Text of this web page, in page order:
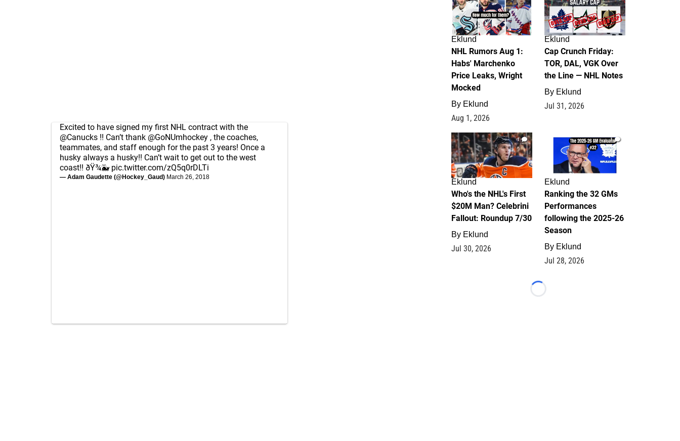
Excited to have signed my first NHL contract with the
@Canucks !! Can’t thank @GoNUmhockey , the coaches,
teammates, and staff enough for the past 3 years! Once a
husky always a husky!! Can’t wait to get out to the west
coast!! ðŸ¾🐳 pic.twitter.com/zQ5q0rDLTi
— Adam Gaudette (@Hockey_Gaud) March 26, 2018
Eklund
NHL Rumors Aug 1:
Habs' Marchenko
Price Leaks, Wright
Mocked
By Eklund
Aug 1, 2026
Eklund
Cap Crunch Friday:
TOR, DAL, VGK Over
the Line — NHL Notes
By Eklund
Jul 31, 2026
1
Eklund
Who's the NHL's First
$20M Man? Celebrini
Fallout: Roundup 7/30
By Eklund
Jul 30, 2026
1
Eklund
Ranking the 32 GMs
Performances
following the 2025-26
Season
By Eklund
Jul 28, 2026
Loading...